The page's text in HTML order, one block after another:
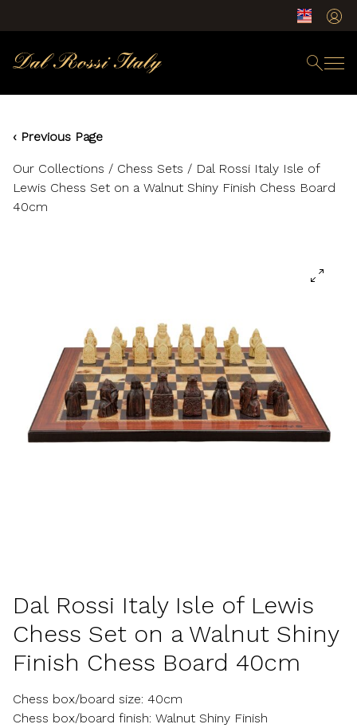
‹ Previous Page
Our Collections / Chess Sets / Dal Rossi Italy Isle of
Lewis Chess Set on a Walnut Shiny Finish Chess Board
40cm
Dal Rossi Italy Isle of Lewis
Chess Set on a Walnut Shiny
Finish Chess Board 40cm
Chess box/board size: 40cm
Chess box/board finish: Walnut Shiny Finish